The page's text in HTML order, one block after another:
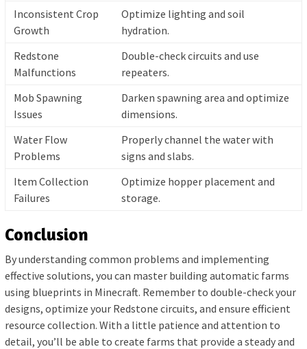
Inconsistent Crop
Growth
Optimize lighting and soil
hydration.
Redstone
Malfunctions
Double-check circuits and use
repeaters.
Mob Spawning
Issues
Darken spawning area and optimize
dimensions.
Water Flow
Problems
Properly channel the water with
signs and slabs.
Item Collection
Failures
Optimize hopper placement and
storage.
Conclusion
By understanding common problems and implementing
effective solutions, you can master building automatic farms
using blueprints in Minecraft. Remember to double-check your
designs, optimize your Redstone circuits, and ensure efficient
resource collection. With a little patience and attention to
detail, you’ll be able to create farms that provide a steady and